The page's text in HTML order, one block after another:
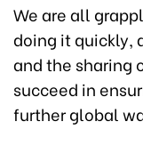
We are all
doing it quickly,
and the sharing
succeed in
further global